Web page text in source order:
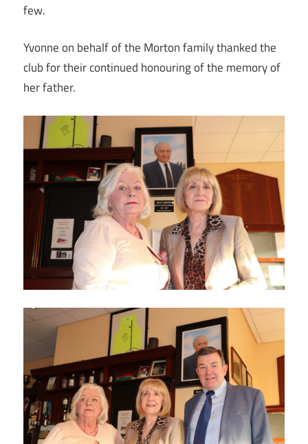
few.
Yvonne on behalf of the Morton family thanked the
club for their continued honouring of the memory of
her father.